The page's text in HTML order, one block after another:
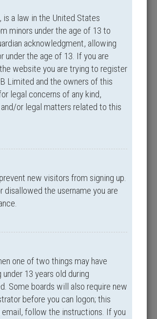
is a law in the United States
minors under the age of 13 to
acknowledgment, allowing
the age of 13. If you are
website you are trying to register
Limited and the owners of this
legal concerns of any kind,
or legal matters related to this
new visitors from signing up.
disallowed the username you are
one of two things may have
13 years old during
Some boards will also require new
before you can logon; this
follow the instructions. If you